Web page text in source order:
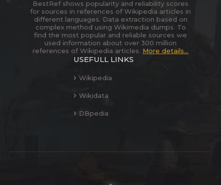
BestRef shows popularity and reliability scores
for sources in references of Wikipedia articles in
different languages. Data extraction based on
complex method using Wikimedia dumps. To
find the most popular and reliable sources we
used information about over 300 million
references of Wikipedia articles. More details...
USEFULL LINKS
Wikipedia
Wikidata
DBpedia